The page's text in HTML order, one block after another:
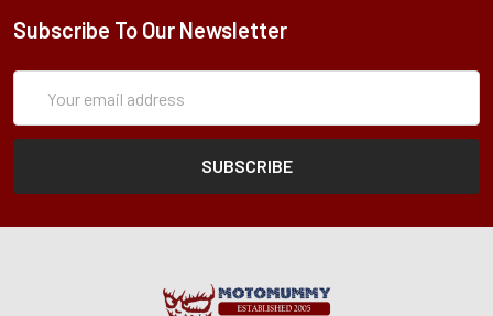
Subscribe To Our Newsletter
Address